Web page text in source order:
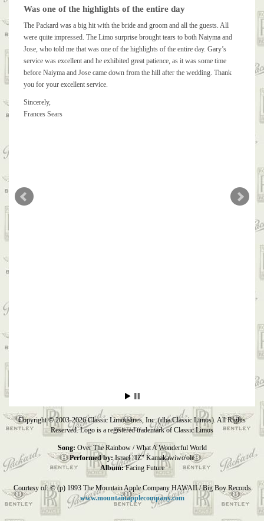
Was one of the highlights of the entire day
The Packard was a big hit with the bride and groom and all the guests. All
were quite impressed. The Limo surprise brought tears to both Naiyma and
Jose, who told me that was one of the highlights of the entire day. Gary’s
service was excellent and he exhibited great patience, as it was some time
before Naiyma and Jose came down from the hill after the wedding. Thank
you for your excellent service.
Sincerely,
Frances Sears
Copyright © 2003-2026 Classic Limousines, Inc. (dba Classic Limos). All Rights
Reserved. Logo is a registered trademark of Classic Limos
Song: Over The Rainbow / What A Wonderful World
Performed by:Israel "IZ" Kamakawiwo'ole
Album:Facing Future
Courtesy of: © (p) 1993 The Mountain Apple Company HAWAII / Big Boy Records
www.mountainapplecompany.com